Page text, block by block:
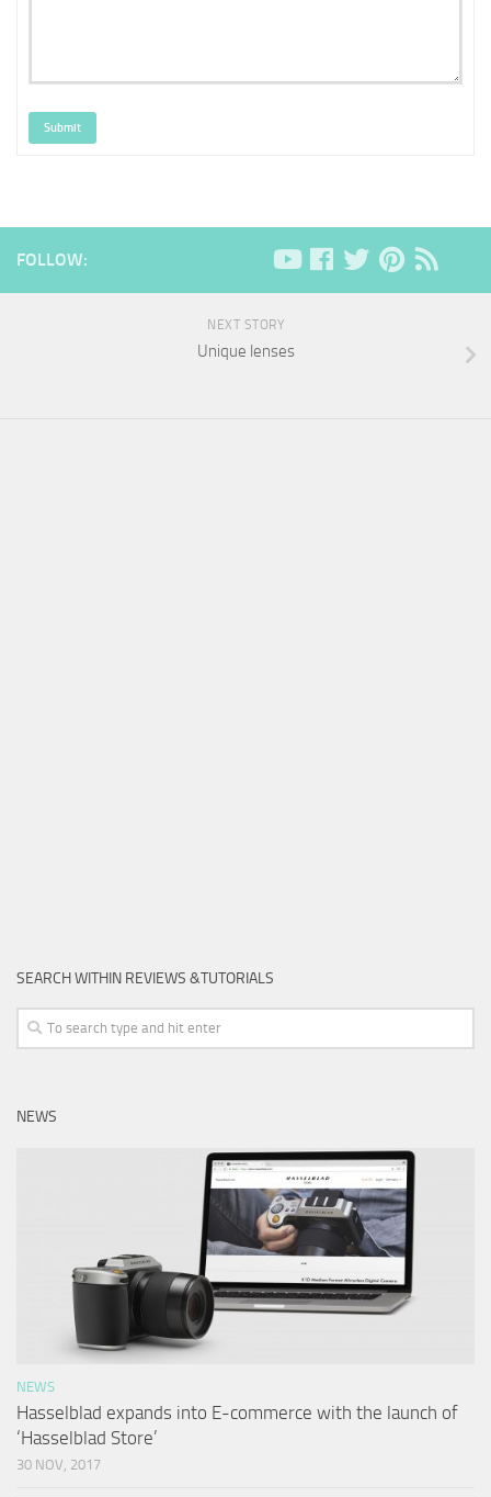
Submit
FOLLOW:
NEXT STORY
Unique lenses
SEARCH WITHIN REVIEWS &TUTORIALS
NEWS
NEWS
Hasselblad expands into E-commerce with the launch of
‘Hasselblad Store’
30 NOV, 2017